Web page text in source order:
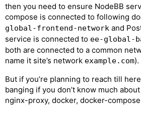
then you need to ensure NodeBB
compose is connected to following
global-frontend-network and
service is connected to ee-global-
both are connected to a common
name it site’s network example.com).
But if you’re planning to reach till
banging if you don’t know much
nginx-proxy, docker, docker-